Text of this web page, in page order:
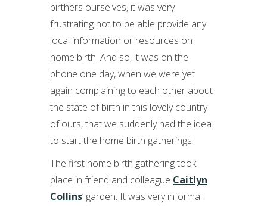
birthers ourselves, it was very
frustrating not to be able provide any
local information or resources on
home birth. And so, it was on the
phone one day, when we were yet
again complaining to each other about
the state of birth in this lovely country
of ours, that we suddenly had the idea
to start the home birth gatherings.
The first home birth gathering took
place in friend and colleague Caitlyn
Collins’ garden. It was very informal